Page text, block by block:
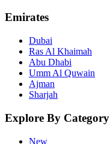
Emirates
Dubai
Ras Al Khaimah
Abu Dhabi
Umm Al Quwain
Ajman
Sharjah
Explore By Category
New